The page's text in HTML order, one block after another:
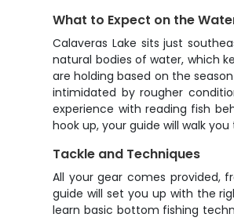
What to Expect on the
Calaveras Lake sits just
natural bodies of water, which
are holding based on the
intimidated by rougher
experience with reading fish
hook up, your guide will walk
Tackle and Techniques
All your gear comes provided,
guide will set you up with the
learn basic bottom fishing